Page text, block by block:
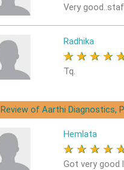
Very
Radhika
★ ★ ★ ★
Tq.
Review of Aarthi Diagnostics,
Hemlata
★ ★ ★ ★
Got very good